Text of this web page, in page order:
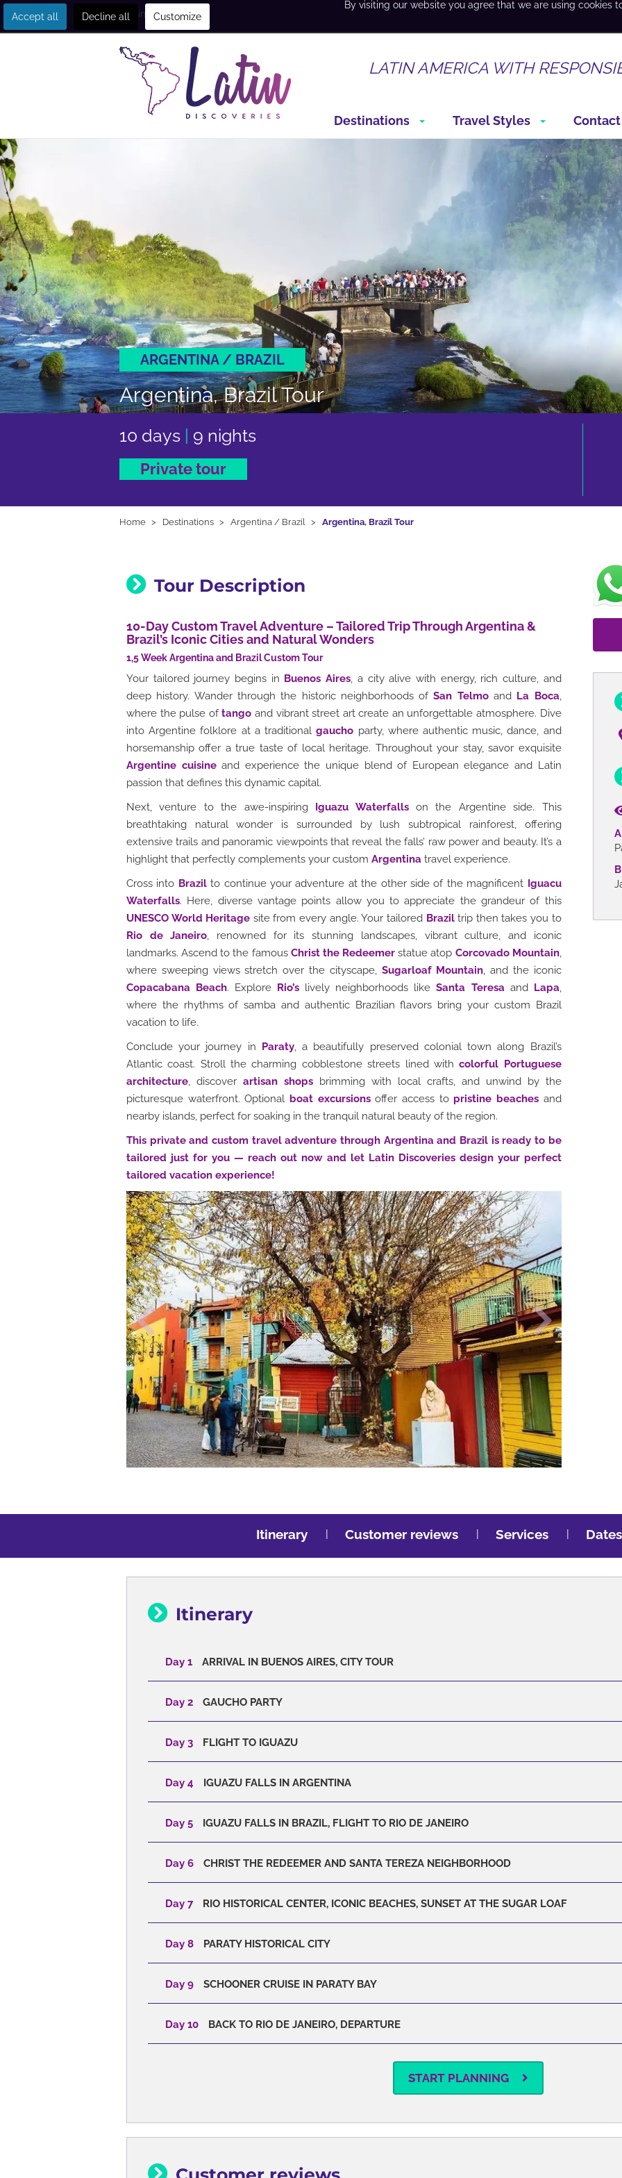
Get in touch
LATIN AMERICA WITH
Destinations Travel Styles
ARGENTINA / BRAZIL
Argentina, Brazil Tour
10 days | 9 nights
Private tour
Home Destinations Argentina / Brazil Argentina, Brazil Tour
Tour Description
10-Day Custom Travel Adventure – Tailored Trip Through Argentina &
Brazil’s Iconic Cities and Natural Wonders
1,5 Week Argentina and Brazil Custom Tour
Your tailored journey begins in Buenos Aires, a city alive with energy, rich culture, and
deep history. Wander through the historic neighborhoods ofSan Telmoand La Boca,
where the pulse oftango and vibrant street art create an unforgettable atmosphere. Dive
into Argentine folklore at a traditionalgaucho party, where authentic music, dance, and
horsemanship offer a true taste of local heritage. Throughout your stay, savor exquisite
Argentine cuisineand experience the unique blend of European elegance and Latin
passion that defines this dynamic capital.
Next, venture to the awe-inspiring Iguazu Waterfallson the Argentine side. This
breathtaking natural wonder is surrounded by lush subtropical rainforest, offering
extensive trails and panoramic viewpoints that reveal the falls’ raw power and beauty. It’s a
highlight that perfectly complements your custom Argentina travel experience.
Cross into Brazilto continue your adventure at the other side of the magnificent Iguacu
Waterfalls. Here, diverse vantage points allow you to appreciate the grandeur of this
UNESCO World Heritage site from every angle. Your tailored Braziltrip then takes you to
Rio de Janeiro, renowned for its stunning landscapes, vibrant culture, and iconic
landmarks. Ascend to the famous Christ the Redeemer statue atop Corcovado Mountain,
where sweeping views stretch over the cityscape, Sugarloaf Mountain, and the iconic
Copacabana Beach. Explore Rio’s lively neighborhoods likeSanta Teresaand Lapa,
where the rhythms of samba and authentic Brazilian flavors bring your custom Brazil
vacation to life.
Conclude your journey in Paraty, a beautifully preserved colonial town along Brazil’s
Atlantic coast. Stroll the charming cobblestone streets lined withcolorful Portuguese
architecture, discover artisan shopsbrimming with local crafts, and unwind by the
picturesque waterfront. Optional boat excursionsoffer access to pristine beaches and
nearby islands, perfect for soaking in the tranquil natural beauty of the region.
This private and custom travel adventure through Argentina and Brazil is ready to be
tailored just for you — reach out now and let Latin Discoveries design your perfect
tailored vacation experience!
Itinerary Customer reviews Services
Itinerary
Day 1 ARRIVAL IN BUENOS AIRES, CITY TOUR
Day 2 GAUCHO PARTY
Day 3 FLIGHT TO IGUAZU
Day 4 IGUAZU FALLS IN ARGENTINA
Day 5 IGUAZU FALLS IN BRAZIL, FLIGHT TO RIO DE JANEIRO
Day 6 CHRIST THE REDEEMER AND SANTA TEREZA NEIGHBORHOOD
Day 7 RIO HISTORICAL CENTER, ICONIC BEACHES, SUNSET AT THE SUGAR LOAF
Day 8 PARATY HISTORICAL CITY
Day 9 SCHOONER CRUISE IN PARATY BAY
Day 10 BACK TO RIO DE JANEIRO, DEPARTURE
START PLANNING
By visiting our website you agree that we are using cookies
Accept all
Decline all Customize